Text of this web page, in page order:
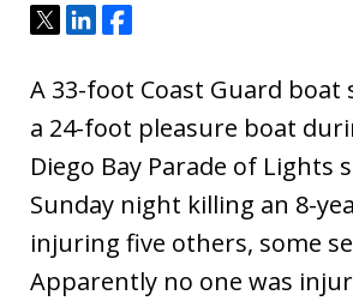
Tweet
ShareShare
A 33-foot Coast Guard boat
a 24-foot pleasure boat
Diego Bay Parade of Lights
Sunday night killing an 8-
injuring five others, some
Apparently no one was